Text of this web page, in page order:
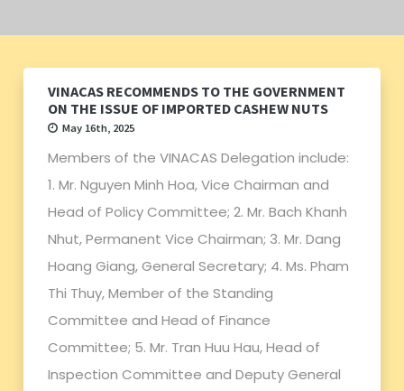
VINACAS RECOMMENDS TO THE GOVERNMENT
ON THE ISSUE OF IMPORTED CASHEW NUTS
May 16th, 2025
Members of the VINACAS Delegation include:
1. Mr. Nguyen Minh Hoa, Vice Chairman and
Head of Policy Committee; 2. Mr. Bach Khanh
Nhut, Permanent Vice Chairman; 3. Mr. Dang
Hoang Giang, General Secretary; 4. Ms. Pham
Thi Thuy, Member of the Standing
Committee and Head of Finance
Committee; 5. Mr. Tran Huu Hau, Head of
Inspection Committee and Deputy General